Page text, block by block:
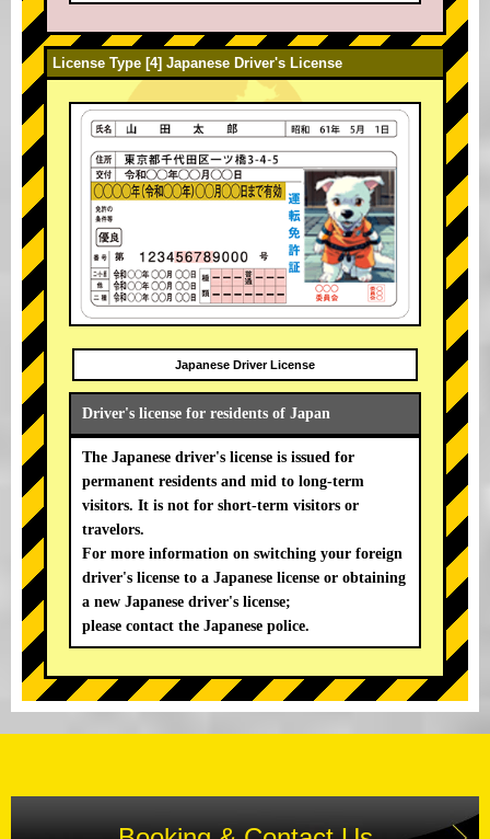
License Type [4] Japanese Driver's License
Japanese Driver License
Driver's license for residents of Japan
The Japanese driver's license is issued for
permanent residents and mid to long-term
visitors. It is not for short-term visitors or
travelors.
For more information on switching your foreign
driver's license to a Japanese license or obtaining
a new Japanese driver's license;
please contact the Japanese police.